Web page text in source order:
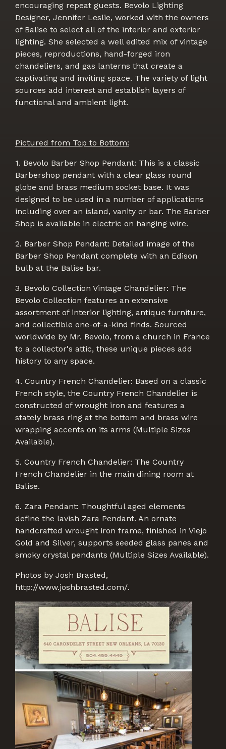
encouraging repeat guests. Bevolo Lighting
Designer, Jennifer Leslie, worked with the owners
of Balise to select all of the interior and exterior
lighting. She selected a well edited mix of vintage
pieces, reproductions, hand-forged iron
chandeliers, and gas lanterns that create a
captivating and inviting space. The variety of light
sources add interest and establish layers of
functional and ambient light.
Pictured from Top to Bottom:
1. Bevolo Barber Shop Pendant: This is a classic
Barbershop pendant with a clear glass round
globe and brass medium socket base. It was
designed to be used in a number of applications
including over an island, vanity or bar. The Barber
Shop is available in electric on hanging wire.
2. Barber Shop Pendant: Detailed image of the
Barber Shop Pendant complete with an Edison
bulb at the Balise bar.
3. Bevolo Collection Vintage Chandelier: The
Bevolo Collection features an extensive
assortment of interior lighting, antique furniture,
and collectible one-of-a-kind finds. Sourced
worldwide by Mr. Bevolo, from a church in France
to a collector's attic, these unique pieces add
history to any space.
4. Country French Chandelier: Based on a classic
French style, the Country French Chandelier is
constructed of wrought iron and features a
stately brass ring at the bottom and brass wire
wrapping accents on its arms (Multiple Sizes
Available).
5. Country French Chandelier: The Country
French Chandelier in the main dining room at
Balise.
6. Zara Pendant: Thoughtful aged elements
define the lavish Zara Pendant. An ornate
handcrafted wrought iron frame, finished in Viejo
Gold and Silver, supports seeded glass panes and
smoky crystal pendants (Multiple Sizes Available).
Photos by Josh Brasted,
http://www.joshbrasted.com/.